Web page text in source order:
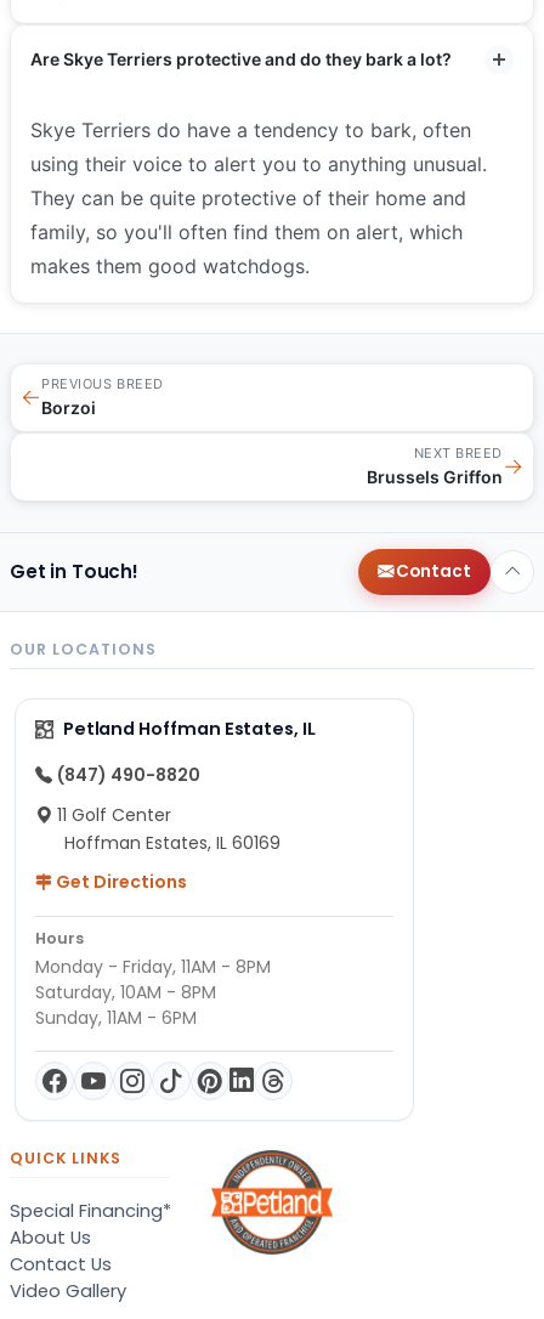
Are Skye Terriers protective and do they bark a lot?
Skye Terriers do have a tendency to bark, often
using their voice to alert you to anything unusual.
They can be quite protective of their home and
family, so you'll often find them on alert, which
makes them good watchdogs.
←
PREVIOUS BREED
Borzoi
NEXT BREED
Brussels Griffon→
Get in Touch! Contact
OUR LOCATIONS
Petland Hoffman Estates, IL
(847) 490-8820
11 Golf Center
Hoffman Estates, IL 60169
Get Directions
Hours
Monday - Friday, 11AM - 8PM
Saturday, 10AM - 8PM
Sunday, 11AM - 6PM
QUICK LINKS
Special Financing*
About Us
Contact Us
Video Gallery